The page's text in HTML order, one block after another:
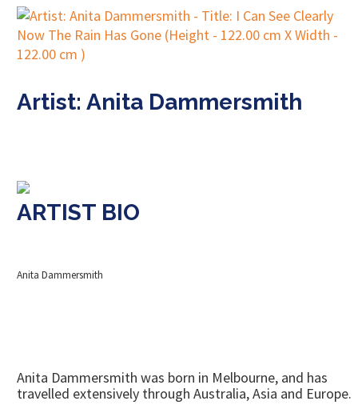
Artist: Anita Dammersmith
ARTIST BIO
Anita Dammersmith
Anita Dammersmith was born in Melbourne, and has
travelled extensively through Australia, Asia and Europe.